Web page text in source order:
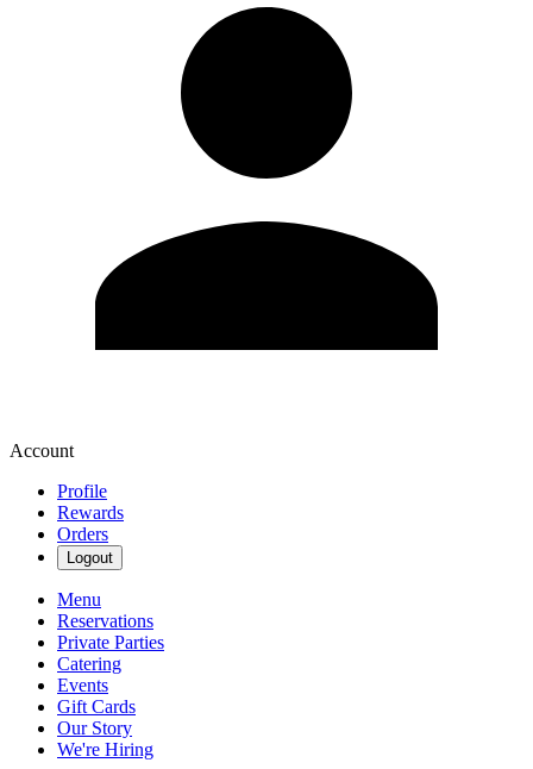
Account
Profile
Rewards
Orders
Logout
Menu
Reservations
Private Parties
Catering
Events
Gift Cards
Our Story
We're Hiring